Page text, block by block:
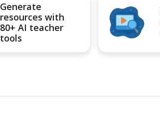
Generate
resources with
80+ AI teacher
tools